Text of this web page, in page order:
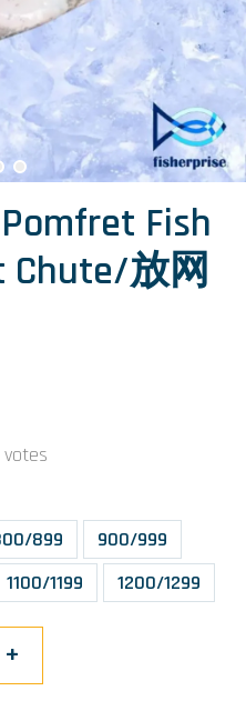
Fish
Chute/放网
votes
899
900/999
1100/1199 1200/1299
+